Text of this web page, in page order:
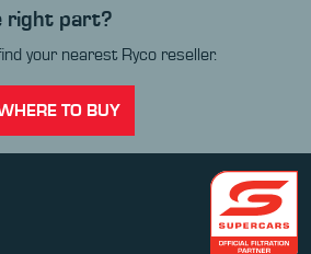
right part?
your nearest Ryco reseller.
TO BUY